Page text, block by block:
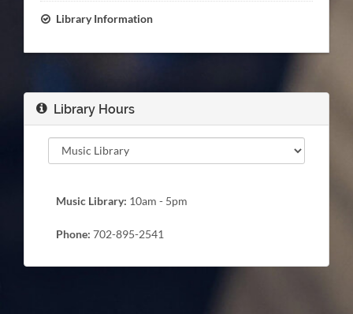
Library Information
Library Hours
Music Library: 10am - 5pm
Phone: 702-895-2541